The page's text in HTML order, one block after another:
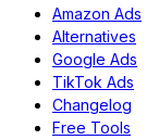
Amazon Ads
Alternatives
Google Ads
TikTok Ads
Changelog
Free Tools